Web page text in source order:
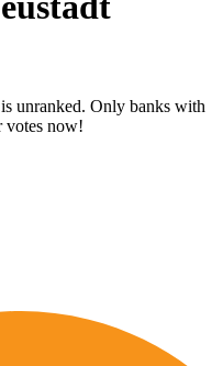
is unranked. Only banks with
votes now!